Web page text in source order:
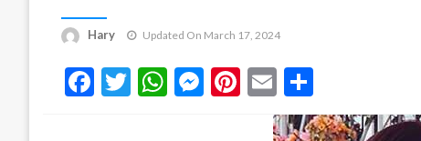
Hary Updated On March 17, 2024
Facebook
Twitter
WhatsApp
Messenger
Pinterest
Email